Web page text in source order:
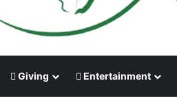
Giving Entertainment